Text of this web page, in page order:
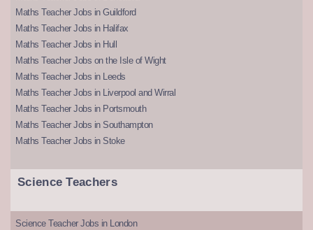
Maths Teacher Jobs in Guildford
Maths Teacher Jobs in Halifax
Maths Teacher Jobs in Hull
Maths Teacher Jobs on the Isle of Wight
Maths Teacher Jobs in Leeds
Maths Teacher Jobs in Liverpool and Wirral
Maths Teacher Jobs in Portsmouth
Maths Teacher Jobs in Southampton
Maths Teacher Jobs in Stoke
Science Teachers
Science Teacher Jobs in London